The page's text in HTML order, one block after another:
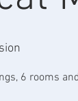
6 rooms